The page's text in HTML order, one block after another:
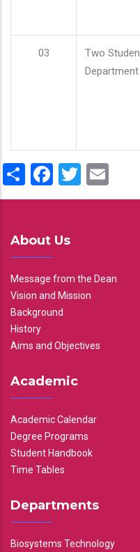
03
Two
Department
ShareFacebook
Twitter
About Us
Message from the Dean
Vision and Mission
Background
History
Aims and Objectives
Academic
Academic Calendar
Degree Programs
Student Handbook
Time Tables
Departments
Biosystems Technology